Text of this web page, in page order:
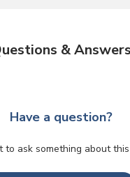
& Answers
Have a question?
to ask something about